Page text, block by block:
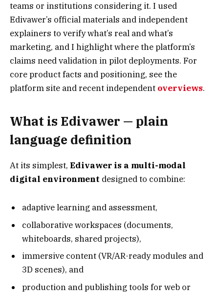
teams or institutions considering it. I used
Edivawer’s official materials and independent
explainers to verify what’s real and what’s
marketing, and I highlight where the platform’s
claims need validation in pilot deployments. For
core product facts and positioning, see the
platform site and recent independent overviews.
What is Edivawer — plain
language definition
At its simplest, Edivawer is a multi-modal
digital environment designed to combine:
adaptive learning and assessment,
collaborative workspaces (documents,
whiteboards, shared projects),
immersive content (VR/AR-ready modules and
3D scenes), and
production and publishing tools for web or